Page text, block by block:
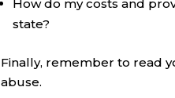
How do my costs and
state?
Finally, remember to read
abuse.